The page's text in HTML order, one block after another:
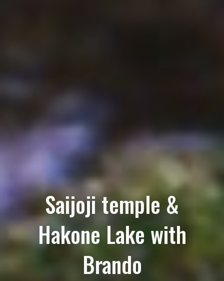
Saijoji temple &
Hakone Lake with
Brando